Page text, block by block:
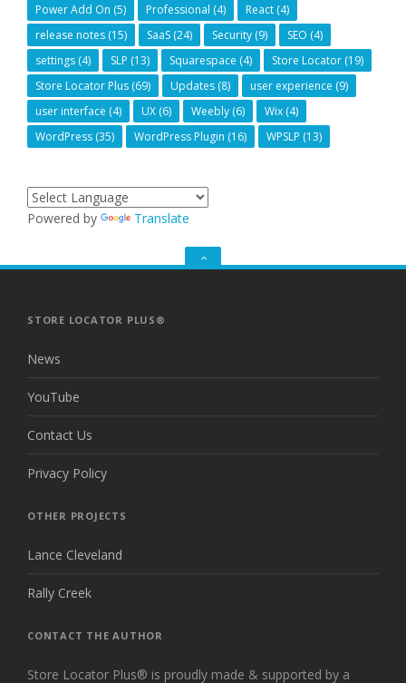
Power Add On (5) Professional (4) React (4)
release notes (15) SaaS (24) Security (9) SEO (4)
settings (4) SLP (13) Squarespace (4) Store Locator (19)
Store Locator Plus (69) Updates (8) user experience (9)
user interface (4) UX (6) Weebly (6) Wix (4)
WordPress (35) WordPress Plugin (16) WPSLP (13)
Powered by Translate
GO
STORE LOCATOR PLUS®
News
YouTube
Contact Us
Privacy Policy
OTHER PROJECTS
Lance Cleveland
Rally Creek
CONTACT THE AUTHOR
Store Locator Plus® is proudly made & supported by a